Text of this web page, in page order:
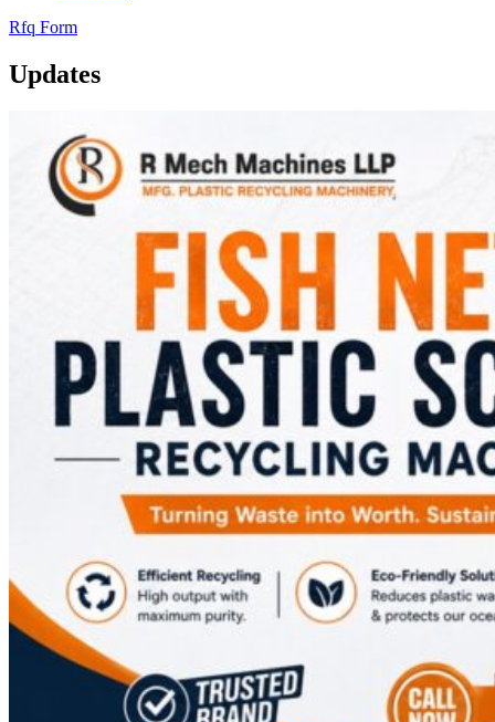
Rfq Form
Updates